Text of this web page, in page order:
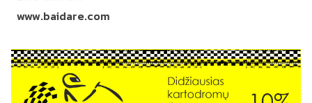
www.baidare.com